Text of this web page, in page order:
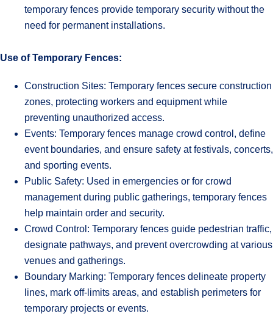
temporary fences provide temporary security without the
need for permanent installations.
Use of Temporary Fences:
Construction Sites: Temporary fences secure construction
zones, protecting workers and equipment while
preventing unauthorized access.
Events: Temporary fences manage crowd control, define
event boundaries, and ensure safety at festivals, concerts,
and sporting events.
Public Safety: Used in emergencies or for crowd
management during public gatherings, temporary fences
help maintain order and security.
Crowd Control: Temporary fences guide pedestrian traffic,
designate pathways, and prevent overcrowding at various
venues and gatherings.
Boundary Marking: Temporary fences delineate property
lines, mark off-limits areas, and establish perimeters for
temporary projects or events.